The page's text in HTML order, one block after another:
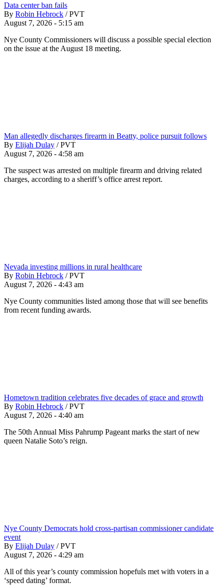
Data center ban fails
By Robin Hebrock / PVT
August 7, 2026 - 5:15 am
Nye County Commissioners will discuss a possible special election
on the issue at the August 18 meeting.
Man allegedly discharges firearm in Beatty, police pursuit follows
By Elijah Dulay / PVT
August 7, 2026 - 4:58 am
The suspect was arrested on multiple firearm and driving related
charges, according to a sheriff’s office arrest report.
Nevada investing millions in rural healthcare
By Robin Hebrock / PVT
August 7, 2026 - 4:43 am
Nye County communities listed among those that will see benefits
from recent funding awards.
Hometown tradition celebrates five decades of grace and growth
By Robin Hebrock / PVT
August 7, 2026 - 4:40 am
The 50th Annual Miss Pahrump Pageant marks the start of new
queen Natalie Soto’s reign.
Nye County Democrats hold cross-partisan commissioner candidate
event
By Elijah Dulay / PVT
August 7, 2026 - 4:29 am
All of this year’s county commission hopefuls met with voters in a
‘speed dating’ format.